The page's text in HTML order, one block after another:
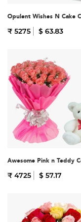
Opulent Wishes N Cake
₹ 5275 $ 63.83
Awesome Pink n Teddy
₹ 4725 $ 57.17